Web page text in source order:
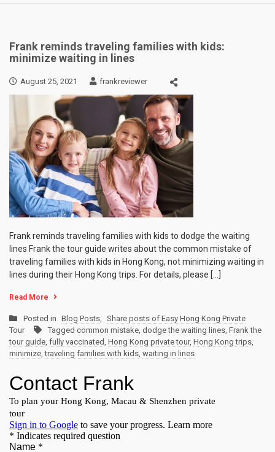
Frank reminds traveling families with kids:
minimize waiting in lines
August 25, 2021 frankreviewer
Frank reminds traveling families with kids to dodge the waiting
lines Frank the tour guide writes about the common mistake of
traveling families with kids in Hong Kong, not minimizing waiting in
lines during their Hong Kong trips. For details, please […]
Read More
Posted in Blog Posts, Share posts of Easy Hong Kong Private
Tour
Tagged common mistake, dodge the waiting lines, Frank the
tour guide, fully vaccinated, Hong Kong private tour, Hong Kong trips,
minimize,traveling families with kids, waiting in lines